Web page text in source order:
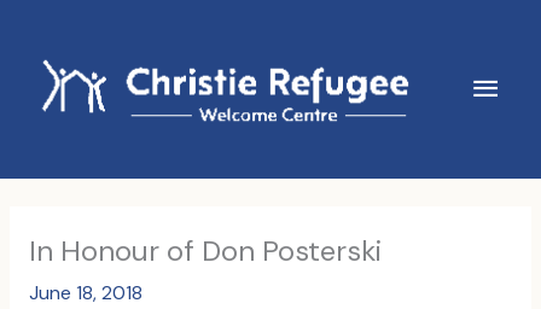
content
Main
In Honour of Don Posterski
June 18, 2018